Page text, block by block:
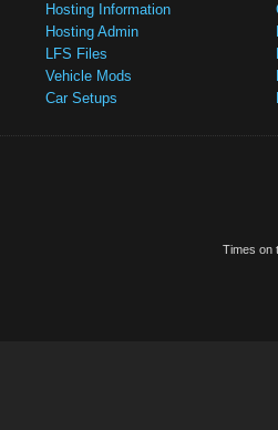
Hosting Information
Hosting Admin
LFS Files
Vehicle Mods
Car Setups
Times on